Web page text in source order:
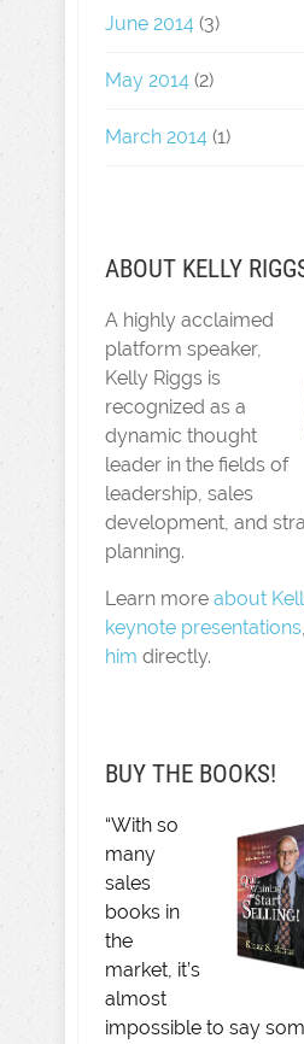
June 2014 (3)
May 2014 (2)
March 2014 (1)
ABOUT KELLY
A highly acclaimed
platform speaker,
Kelly Riggs is
recognized as a
dynamic thought
leader in the fields of
leadership, sales
development, and
planning.
Learn more about
keynote presentations
him directly.
BUY THE BOOKS!
“With so
many
sales
books in
the
market, it’s
almost
impossible to say